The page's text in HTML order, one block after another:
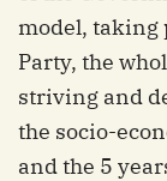
model, taking
Party, the
striving and
the socio-
and the 5